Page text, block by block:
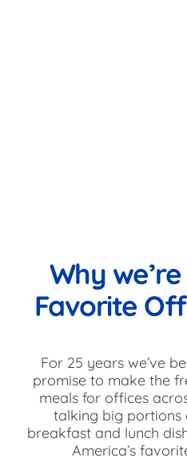
Why
Favorite
For 25 years we’ve
promise to make the
meals for offices
talking big portions
breakfast and lunch
America’s